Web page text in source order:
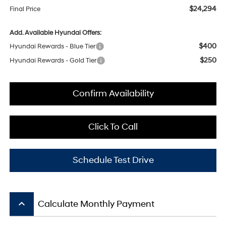
Final Price $24,294
Add. Available Hyundai Offers:
Hyundai Rewards - Blue Tier
$400
Hyundai Rewards - Gold Tier $250
Confirm Availability
Click To Call
Schedule Test Drive
keyboard_arrow_up Calculate Monthly Payment